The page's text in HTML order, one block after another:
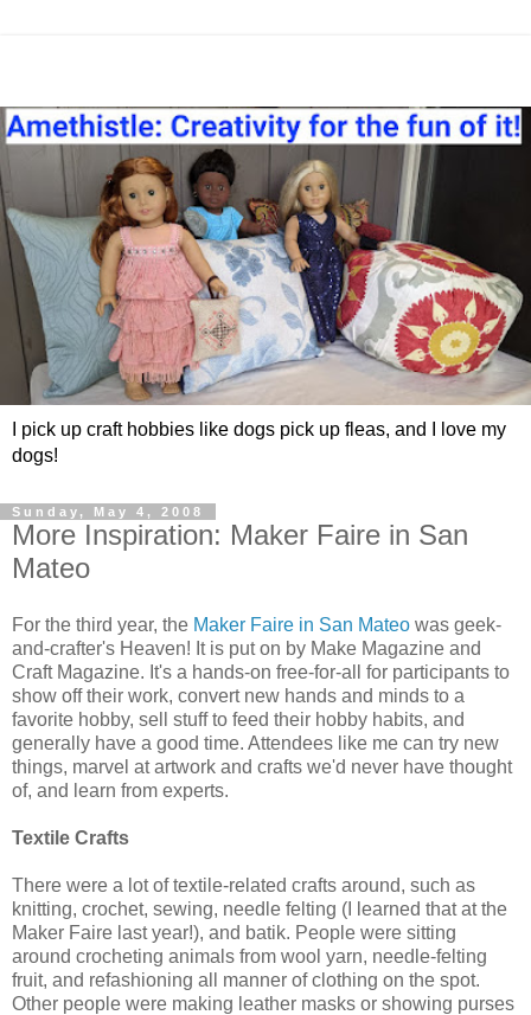
I pick up craft hobbies like dogs pick up fleas, and I love my
dogs!
Sunday, May 4, 2008
More Inspiration: Maker Faire in San
Mateo
For the third year, the Maker Faire in San Mateo was geek-
and-crafter's Heaven! It is put on by Make Magazine and
Craft Magazine. It's a hands-on free-for-all for participants to
show off their work, convert new hands and minds to a
favorite hobby, sell stuff to feed their hobby habits, and
generally have a good time. Attendees like me can try new
things, marvel at artwork and crafts we'd never have thought
of, and learn from experts.
Textile Crafts
There were a lot of textile-related crafts around, such as
knitting, crochet, sewing, needle felting (I learned that at the
Maker Faire last year!), and batik. People were sitting
around crocheting animals from wool yarn, needle-felting
fruit, and refashioning all manner of clothing on the spot.
Other people were making leather masks or showing purses